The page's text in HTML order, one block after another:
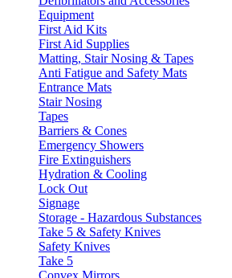
Equipment
First Aid Kits
First Aid Supplies
Matting, Stair Nosing & Tapes
Anti Fatigue and Safety Mats
Entrance Mats
Stair Nosing
Tapes
Barriers & Cones
Emergency Showers
Fire Extinguishers
Hydration & Cooling
Lock Out
Signage
Storage - Hazardous Substances
Take 5 & Safety Knives
Safety Knives
Take 5
Convex Mirrors